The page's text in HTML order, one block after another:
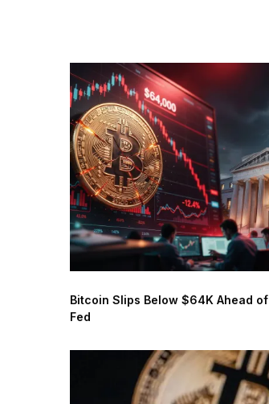
Bitcoin Slips Below $64K Ahead of
Fed